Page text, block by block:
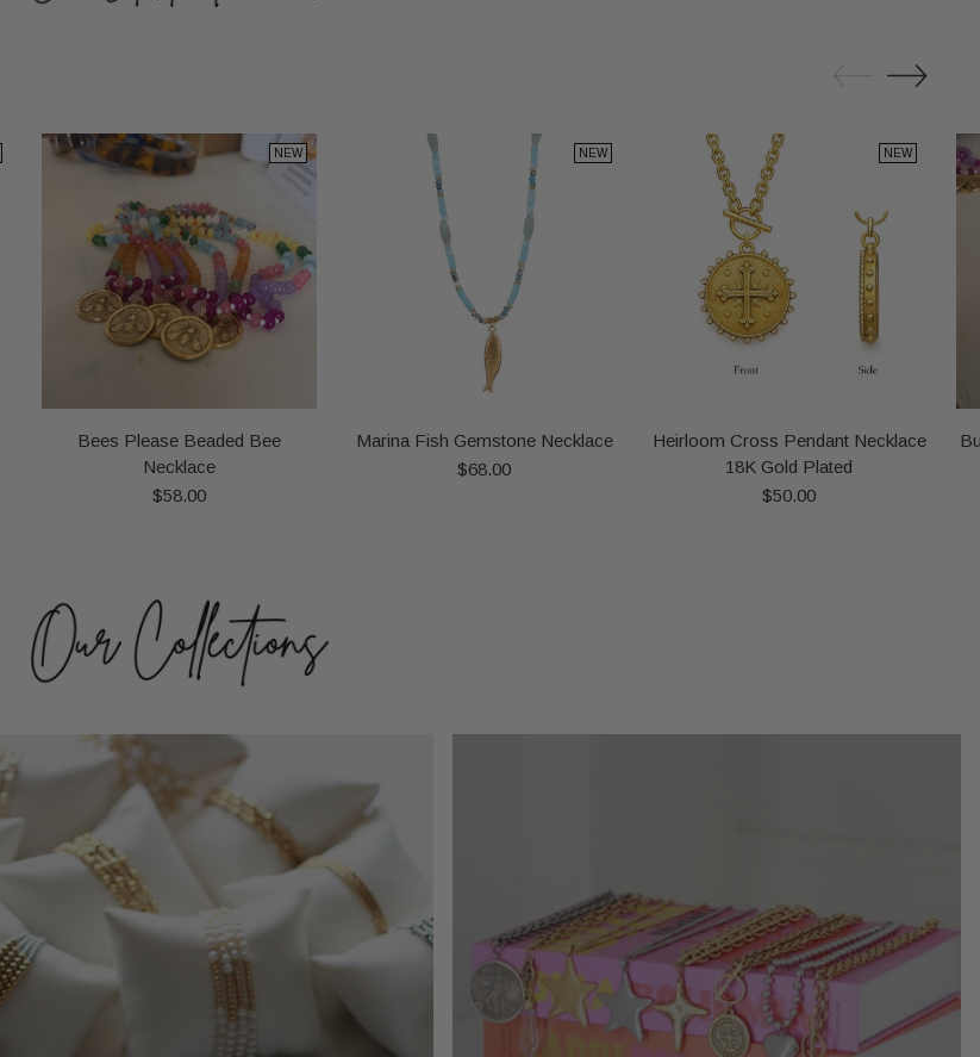
NEW
Bees Please Beaded Bee
Necklace
$58.00
NEW
Marina Fish Gemstone Necklace
$68.00
NEW
Heirloom Cross Pendant Necklace
18K Gold Plated
$50.00